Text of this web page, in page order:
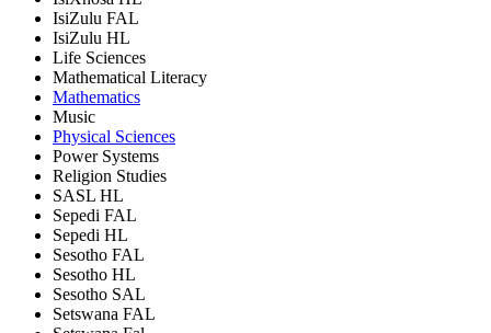
IsiZulu FAL
IsiZulu HL
Life Sciences
Mathematical Literacy
Mathematics
Music
Physical Sciences
Power Systems
Religion Studies
SASL HL
Sepedi FAL
Sepedi HL
Sesotho FAL
Sesotho HL
Sesotho SAL
Setswana FAL